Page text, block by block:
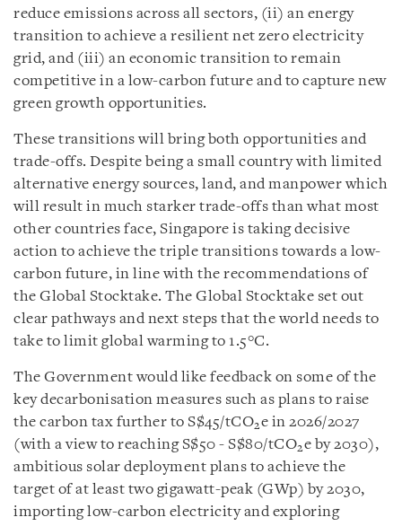
reduce emissions across all sectors, (ii) an energy
transition to achieve a resilient net zero electricity
grid, and (iii) an economic transition to remain
competitive in a low-carbon future and to capture new
green growth opportunities.
These transitions will bring both opportunities and
trade-offs. Despite being a small country with limited
alternative energy sources, land, and manpower which
will result in much starker trade-offs than what most
other countries face, Singapore is taking decisive
action to achieve the triple transitions towards a low-
carbon future, in line with the recommendations of
the Global Stocktake. The Global Stocktake set out
clear pathways and next steps that the world needs to
take to limit global warming to 1.5°C.
The Government would like feedback on some of the
key decarbonisation measures such as plans to raise
the carbon tax further to S$45/tCO2e in 2026/2027
(with a view to reaching S$50 - S$80/tCO2e by 2030),
ambitious solar deployment plans to achieve the
target of at least two gigawatt-peak (GWp) by 2030,
importing low-carbon electricity and exploring